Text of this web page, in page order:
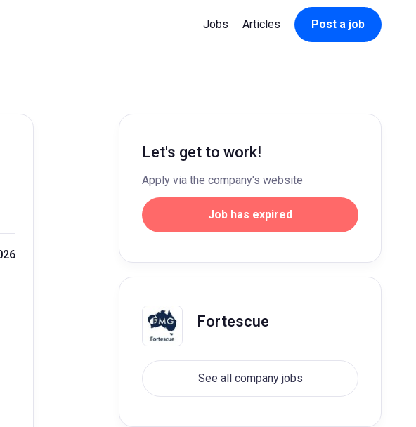
Jobs Articles Post a job
Let's get to work!
Apply via the company's website
Job has expired
Fortescue
See all company jobs